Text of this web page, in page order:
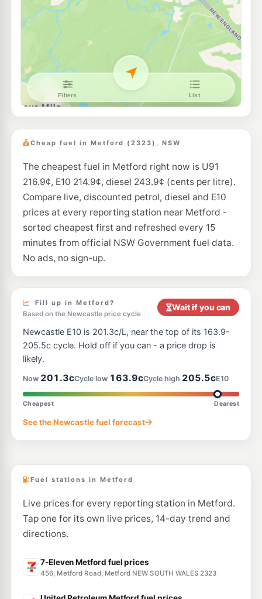
E10
Shell Reddy Express Beresfield
93 Weakleys Dr, Beresfield Nsw 2322
199.9
Navigate
U91
EG Ampol Maitland 214.9
--km
E10
--km Navigate
U91
Ampol Beresfield North
Corner Weakleys & Balook Dr, Beresfield North NSW 2322
c/L
--km Navigate
E10
Ampol Beresfield
6, Yagan Drive, Beresfield NSW 2322
189.5c/L
--km Navigate
Independent Beresfield 204.9c/L
U91
Lot 201 John Renshaw Drive, Beresfield NSW 2322
--km Navigate
BP Bolwarra Heights
200 Paterson Road, BOLWARRA HEIGHTS NSW 2320
214.9c/L
--km Navigate
Shell Reddy Express Rutherford
Cheap fuel in Metford (2323), NSW
The cheapest fuel in Metford right now is U91
216.9¢, E10 214.9¢, diesel 243.9¢ (cents per litre).
Compare live, discounted petrol, diesel and E10
prices at every reporting station near Metford -
sorted cheapest first and refreshed every 15
minutes from official NSW Government fuel data.
No ads, no sign-up.
Fill up in Metford?
Based on the Newcastle price cycle
Wait if you can
Newcastle E10 is 201.3c/L, near the top of its 163.9-
205.5c cycle. Hold off if you can - a price drop is
likely.
Now 201.3cCycle low 163.9cCycle high 205.5cE10
Cheapest Dearest
See the Newcastle fuel forecast
Fuel stations in Metford
Live prices for every reporting station in Metford.
Tap one for its own live prices, 14-day trend and
directions.
7-Eleven Metford fuel prices
456, Metford Road, Metford NEW SOUTH WALES 2323